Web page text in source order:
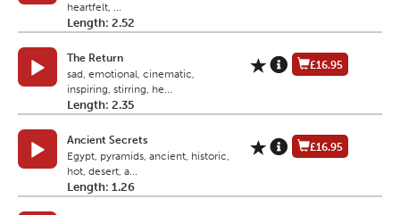
heartfelt, ...
Length: 2.52
The Return
sad, emotional, cinematic,
inspiring, stirring, he...
Length: 2.35
£16.95
Ancient Secrets
Egypt, pyramids, ancient, historic,
hot, desert, a...
Length: 1.26
£16.95